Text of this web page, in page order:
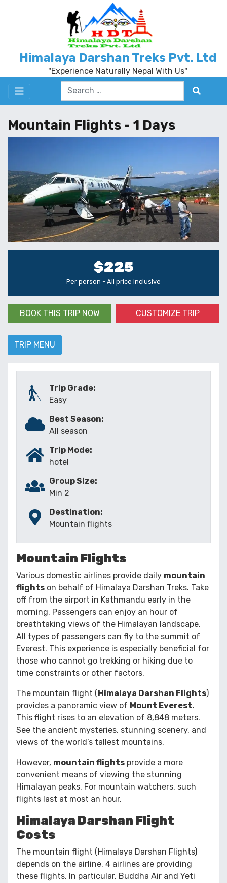
Himalaya Darshan Treks Pvt. Ltd
"Experience Naturally Nepal With Us"
Mountain Flights - 1 Days
$225
Per person - All price inclusive
BOOK THIS TRIP NOW CUSTOMIZE TRIP
TRIP MENU
Trip Grade:
Easy
Best Season:
All season
Trip Mode:
hotel
Group Size:
Min 2
Destination:
Mountain flights
Mountain Flights
Various domestic airlines provide daily mountain
flights on behalf of Himalaya Darshan Treks. Take
off from the airport in Kathmandu early in the
morning. Passengers can enjoy an hour of
breathtaking views of the Himalayan landscape.
All types of passengers can fly to the summit of
Everest. This experience is especially beneficial for
those who cannot go trekking or hiking due to
time constraints or other factors.
The mountain flight ( Himalaya Darshan Flights)
provides a panoramic view of Mount Everest.
This flight rises to an elevation of 8,848 meters.
See the ancient mysteries, stunning scenery, and
views of the world’s tallest mountains.
However, mountain flights provide a more
convenient means of viewing the stunning
Himalayan peaks. For mountain watchers, such
flights last at most an hour.
Himalaya Darshan Flight
Costs
The mountain flight (Himalaya Darshan Flights)
depends on the airline. 4 airlines are providing
these flights. In particular, Buddha Air and Yeti